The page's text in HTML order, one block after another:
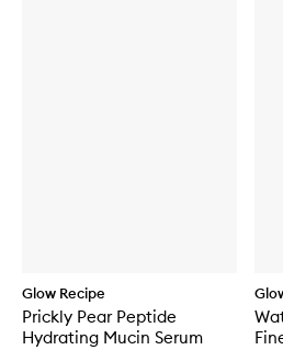
Glow Recipe
Prickly Pear Peptide
Hydrating Mucin Serum